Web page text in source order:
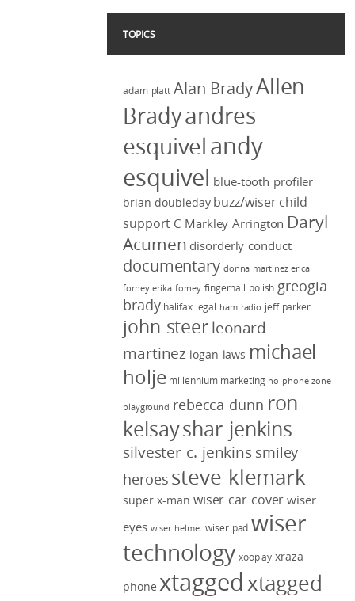
TOPICS
adam platt Alan BradyAllen
Bradyandres
esquivelandy
esquivel blue-tooth profiler
brian doubleday buzz/wiser child
support C Markley Arrington Daryl
Acumen disorderly conduct
documentary donna martinez erica
forney erika forney fingernail polish greogia
brady halifax legal ham radio jeff parker
john steer leonard
martinez logan laws michael
holje millennium marketing no phone zone
playground rebecca dunn ron
kelsayshar jenkins
silvester c. jenkins smiley
heroes steve klemark
super x-man wiser car cover wiser
eyes wiser helmet wiser pad wiser
technology xooplay xraza
phone xtaggedxtagged